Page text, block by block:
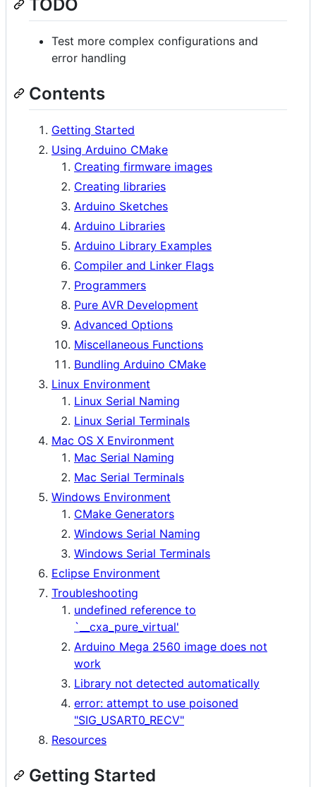
TODO
Test more complex configurations and
error handling
Contents
Getting Started
Using Arduino CMake
Creating firmware images
Creating libraries
Arduino Sketches
Arduino Libraries
Arduino Library Examples
Compiler and Linker Flags
Programmers
Pure AVR Development
Advanced Options
Miscellaneous Functions
Bundling Arduino CMake
Linux Environment
Linux Serial Naming
Linux Serial Terminals
Mac OS X Environment
Mac Serial Naming
Mac Serial Terminals
Windows Environment
CMake Generators
Windows Serial Naming
Windows Serial Terminals
Eclipse Environment
Troubleshooting
undefined reference to
`__cxa_pure_virtual'
Arduino Mega 2560 image does not
work
Library not detected automatically
error: attempt to use poisoned
"SIG_USART0_RECV"
Resources
Getting Started